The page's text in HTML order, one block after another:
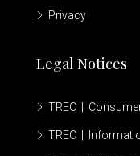
Privacy
Legal Notices
TREC |
TREC |